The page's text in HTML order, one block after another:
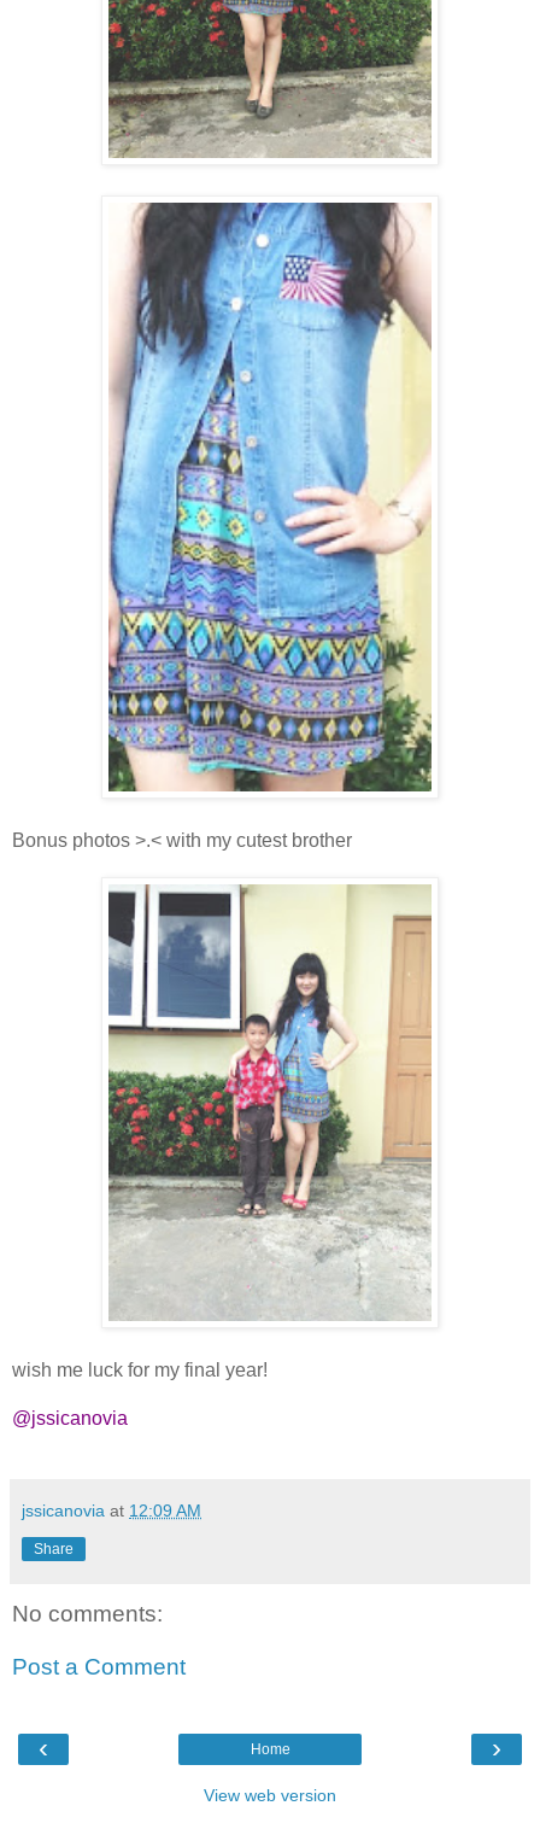
Bonus photos >.< with my cutest brother
wish me luck for my final year!
@jssicanovia
jssicanovia at 12:09 AM
Share
No comments:
Post a Comment
‹ ›
Home
View web version